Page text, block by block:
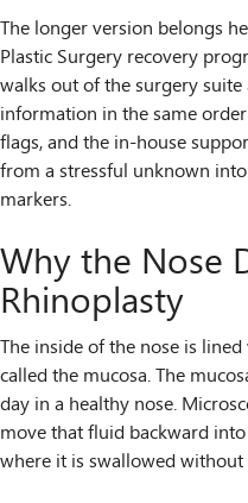
The longer version belongs
Plastic Surgery recovery
walks out of the surgery suite
information in the same
flags, and the in-house
from a stressful unknown
markers.
Why the Nose
Rhinoplasty
The inside of the nose is
called the mucosa. The
day in a healthy nose.
move that fluid backward
where it is swallowed without